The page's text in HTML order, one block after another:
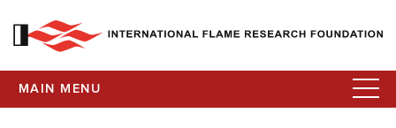
MAIN MENU